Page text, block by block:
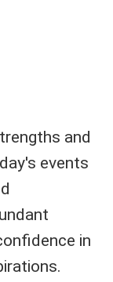
and
events
in